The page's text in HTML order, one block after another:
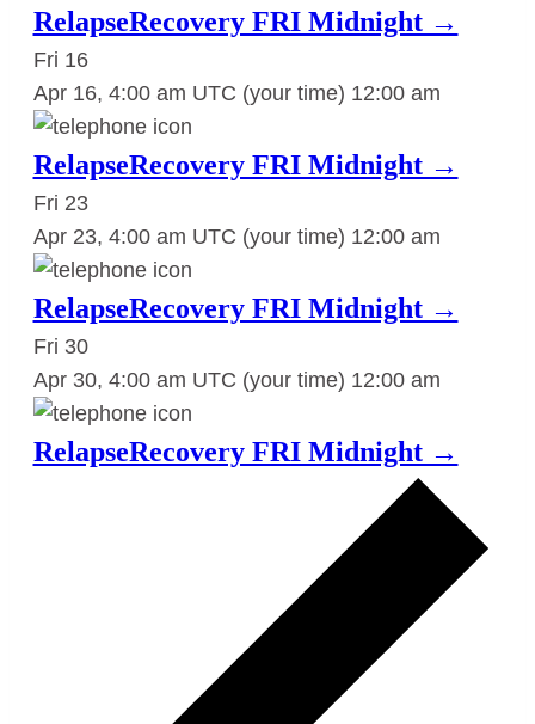
RelapseRecovery FRI Midnight →
Fri 16
Apr 16, 4:00 am UTC (your time) 12:00 am
RelapseRecovery FRI Midnight →
Fri 23
Apr 23, 4:00 am UTC (your time) 12:00 am
RelapseRecovery FRI Midnight →
Fri 30
Apr 30, 4:00 am UTC (your time) 12:00 am
RelapseRecovery FRI Midnight →